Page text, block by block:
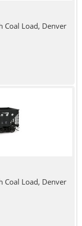
Coal Load, Denver
Coal Load, Denver